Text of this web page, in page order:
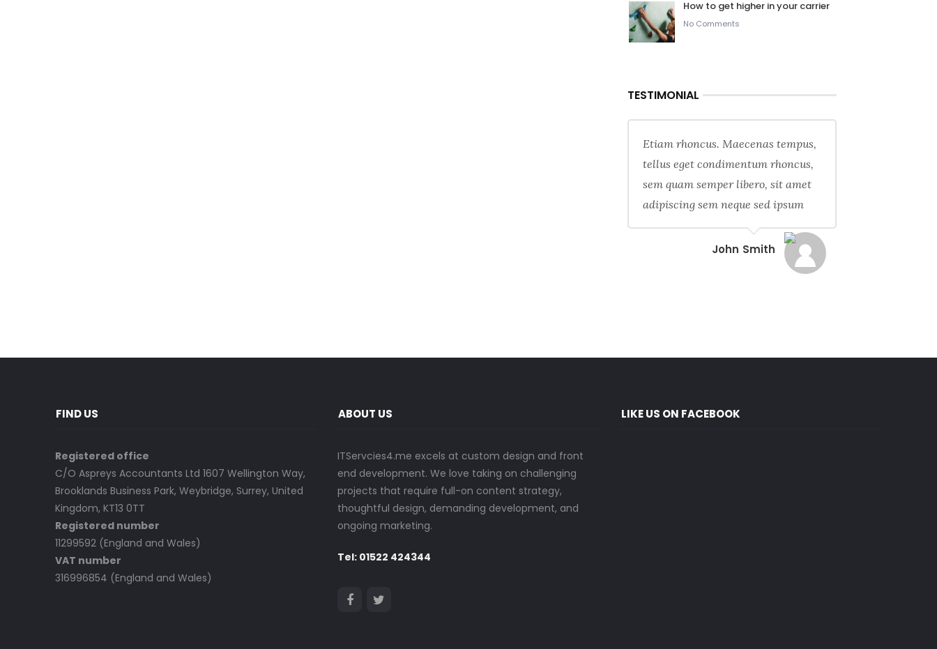
How to get higher in your carrier
No Comments
TESTIMONIAL
Etiam rhoncus. Maecenas tempus,
tellus eget condimentum rhoncus,
sem quam semper libero, sit amet
adipiscing sem neque sed ipsum
John Smith
FIND US
Registered office
C/O Aspreys Accountants Ltd 1607 Wellington Way,
Brooklands Business Park, Weybridge, Surrey, United
Kingdom, KT13 0TT
Registered number
11299592 (England and Wales)
VAT number
316996854 (England and Wales)
ABOUT US
ITServcies4.me excels at custom design and front
end development. We love taking on challenging
projects that require full-on content strategy,
thoughtful design, demanding development, and
ongoing marketing.
Tel: 01522 424344
LIKE US ON FACEBOOK